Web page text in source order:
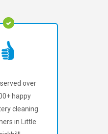
over
happy
cleaning
in Little